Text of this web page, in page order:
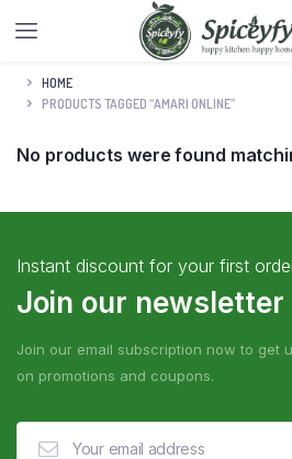
HOME
PRODUCTS TAGGED “AMARI ONLINE”
No products were found
Instant discount for your first
Join our newsletter
Join our email subscription now to get
on promotions and coupons.